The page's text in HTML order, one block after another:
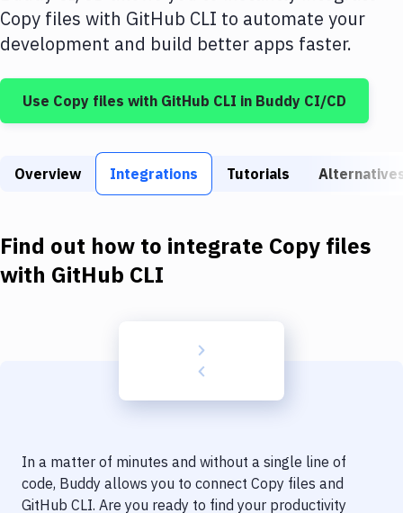
Amazon Web Services
DigitalOcean
Google Cloud Platform
Build Actions
Build Tools & Task Runners
Download
Delivery to Version Control
Code Quality & Review
Copy files with GitHub CLI to automate your
development and build better apps faster.
Use Copy files with GitHub CLI in Buddy CI/CD
Overview Integrations Tutorials
Find out how to integrate Copy files
with GitHub CLI
In a matter of minutes and without a single line of
code, Buddy allows you to connect Copy files and
GitHub CLI. Are you ready to find your productivity